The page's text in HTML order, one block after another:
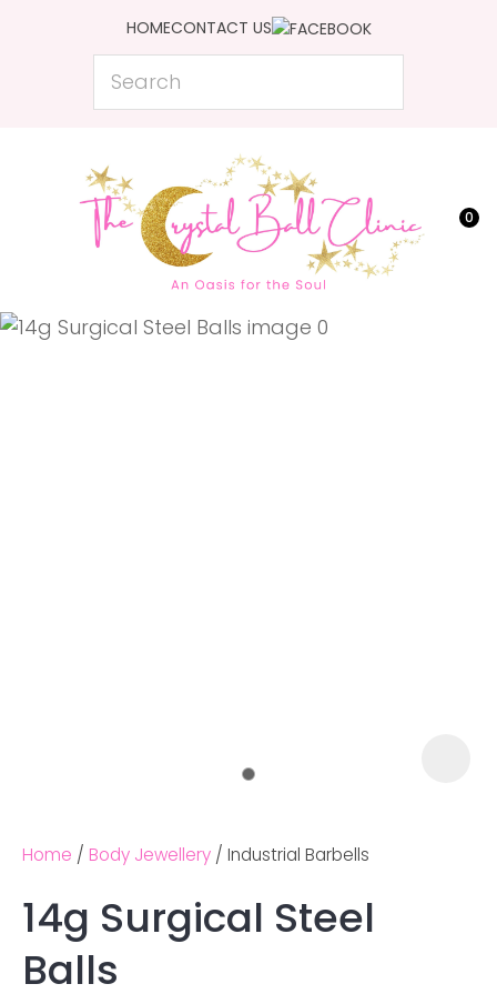
HOMECONTACT US
Search
0
Favourites
Login / Register
Home Body Jewellery Industrial Barbells
14g Surgical Steel
Balls
QUESTIONS?
Name
Ask us a
CLOSE